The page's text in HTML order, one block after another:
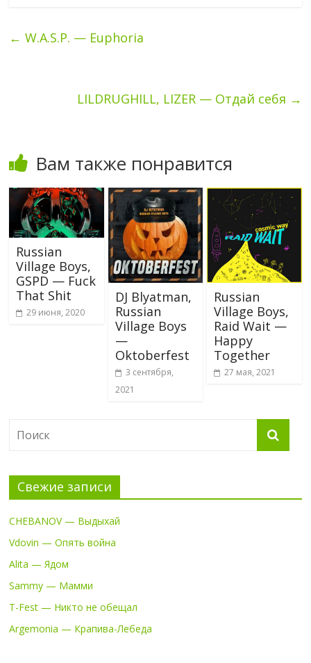
← W.A.S.P. — Euphoria
LILDRUGHILL, LIZER — Отдай себя →
Вам также понравится
Russian
Village Boys,
GSPD — Fuck
That Shit
29 июня, 2020
DJ Blyatman,
Russian
Village Boys
—
Oktoberfest
3 сентября,
2021
Russian
Village Boys,
Raid Wait —
Happy
Together
27 мая, 2021
Свежие записи
CHEBANOV — Выдыхай
Vdovin — Опять война
Alita — Ядом
Sammy — Мамми
T-Fest — Никто не обещал
Argemonia — Крапива-Лебеда